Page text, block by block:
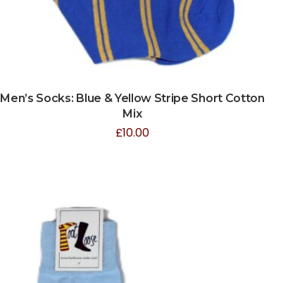
Men’s Socks: Blue & Yellow Stripe Short Cotton
Mix
£10.00